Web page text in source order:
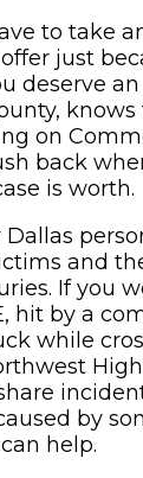
to take
just
deserve
on
back
is worth.
Dallas
and
If you
hit by a
while
by
help.